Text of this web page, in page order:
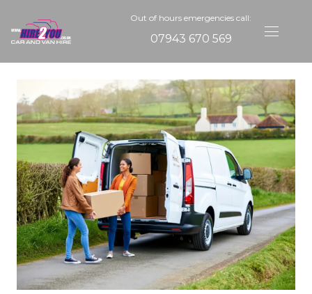
Out of hours emergencies call:
07943 670 569